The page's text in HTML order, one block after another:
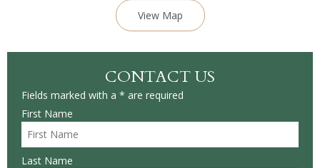
View Map
CONTACT US
Fields marked with a * are required
First Name
Last Name